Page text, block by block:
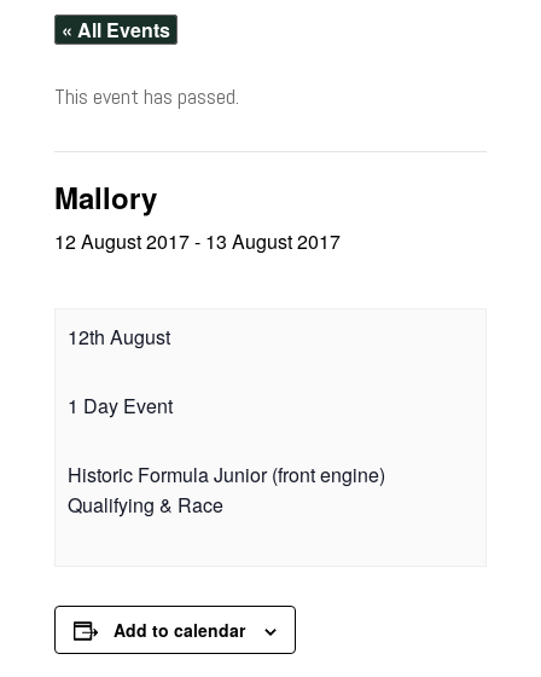
« All Events
This event has passed.
Mallory
12 August 2017- 13 August 2017
12th August
1 Day Event
Historic Formula Junior (front engine)
Qualifying & Race
Add to calendar